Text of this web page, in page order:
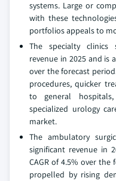
systems. Large or
with these
portfolios appeals to
The specialty clinics
revenue in 2025 and is
over the forecast
procedures, quicker
to general
specialized urology
market.
The ambulatory
significant revenue in
CAGR of 4.5% over
propelled by rising